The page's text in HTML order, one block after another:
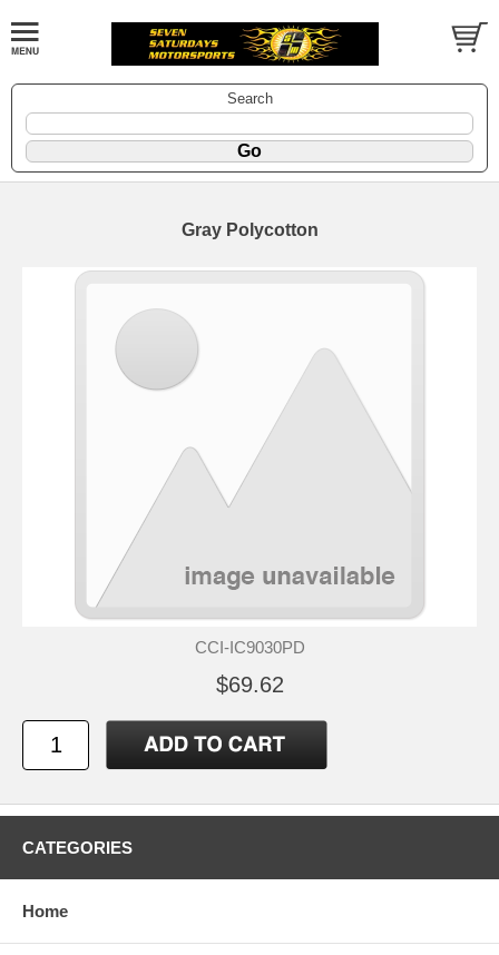
Search
Gray Polycotton
CCI-IC9030PD
$69.62
CATEGORIES
Home